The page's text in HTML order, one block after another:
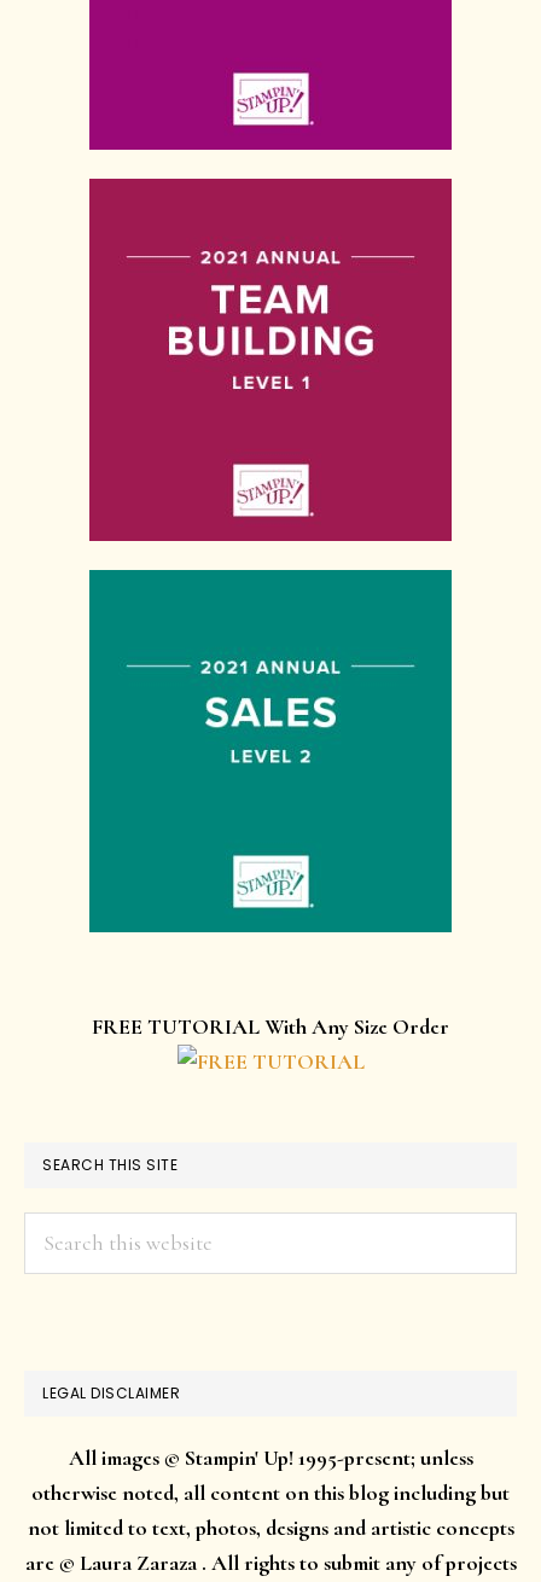
FREE TUTORIAL With Any Size Order
SEARCH THIS SITE
LEGAL DISCLAIMER
All images © Stampin' Up! 1995-present; unless
otherwise noted, all content on this blog including but
not limited to text, photos, designs and artistic concepts
are © Laura Zaraza . All rights to submit any of projects